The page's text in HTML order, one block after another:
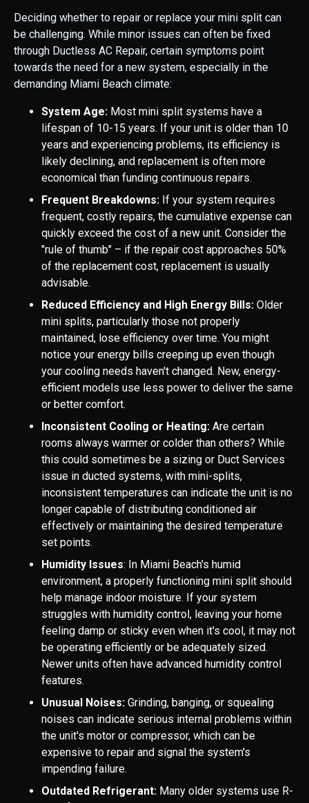
Deciding whether to repair or replace your mini split can
be challenging. While minor issues can often be fixed
through Ductless AC Repair, certain symptoms point
towards the need for a new system, especially in the
demanding Miami Beach climate:
System Age: Most mini split systems have a
lifespan of 10-15 years. If your unit is older than 10
years and experiencing problems, its efficiency is
likely declining, and replacement is often more
economical than funding continuous repairs.
Frequent Breakdowns: If your system requires
frequent, costly repairs, the cumulative expense can
quickly exceed the cost of a new unit. Consider the
"rule of thumb" – if the repair cost approaches 50%
of the replacement cost, replacement is usually
advisable.
Reduced Efficiency and High Energy Bills: Older
mini splits, particularly those not properly
maintained, lose efficiency over time. You might
notice your energy bills creeping up even though
your cooling needs haven't changed. New, energy-
efficient models use less power to deliver the same
or better comfort.
Inconsistent Cooling or Heating: Are certain
rooms always warmer or colder than others? While
this could sometimes be a sizing or Duct Services
issue in ducted systems, with mini-splits,
inconsistent temperatures can indicate the unit is no
longer capable of distributing conditioned air
effectively or maintaining the desired temperature
set points.
Humidity Issues: In Miami Beach's humid
environment, a properly functioning mini split should
help manage indoor moisture. If your system
struggles with humidity control, leaving your home
feeling damp or sticky even when it's cool, it may not
be operating efficiently or be adequately sized.
Newer units often have advanced humidity control
features.
Unusual Noises: Grinding, banging, or squealing
noises can indicate serious internal problems within
the unit's motor or compressor, which can be
expensive to repair and signal the system's
impending failure.
Outdated Refrigerant: Many older systems use R-